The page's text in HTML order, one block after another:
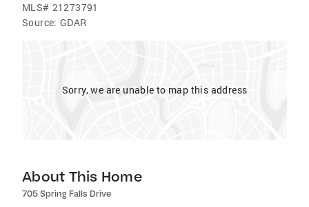
MLS# 21273791
Source: GDAR
Sorry, we are unable to map this address
About This Home
705 Spring Falls Drive